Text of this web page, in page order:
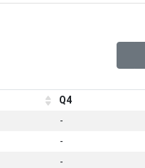
Q4
-
-
-